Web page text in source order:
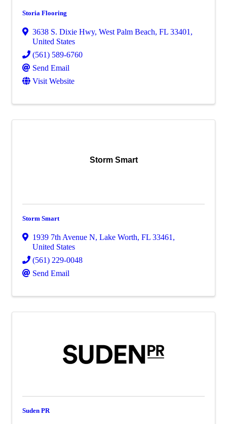
Storia Flooring
3638 S. Dixie Hwy, West Palm Beach, FL 33401 ,
United States
(561) 589-6760
Send Email
Visit Website
Storm Smart
Storm Smart
1939 7th Avenue N, Lake Worth, FL 33461 ,
United States
(561) 229-0048
Send Email
Suden PR